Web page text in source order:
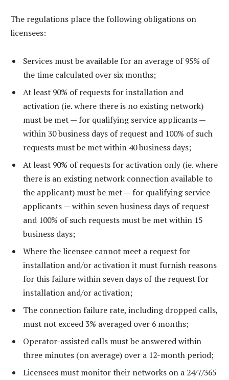
The regulations place the following obligations on
licensees:
Services must be available for an average of 95% of
the time calculated over six months;
At least 90% of requests for installation and
activation (ie. where there is no existing network)
must be met — for qualifying service applicants —
within 30 business days of request and 100% of such
requests must be met within 40 business days;
At least 90% of requests for activation only (ie. where
there is an existing network connection available to
the applicant) must be met — for qualifying service
applicants — within seven business days of request
and 100% of such requests must be met within 15
business days;
Where the licensee cannot meet a request for
installation and/or activation it must furnish reasons
for this failure within seven days of the request for
installation and/or activation;
The connection failure rate, including dropped calls,
must not exceed 3% averaged over 6 months;
Operator-assisted calls must be answered within
three minutes (on average) over a 12-month period;
Licensees must monitor their networks on a 24/7/365